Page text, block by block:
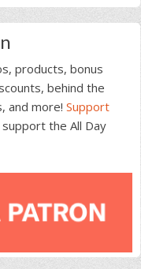
products, bonus
behind the
and more! Support
the All Day